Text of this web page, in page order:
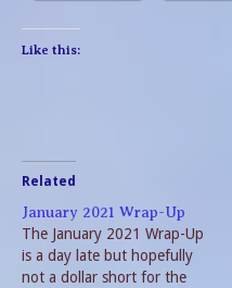
Like this:
Related
January 2021 Wrap-Up
The January 2021 Wrap-Up
is a day late but hopefully
not a dollar short for the